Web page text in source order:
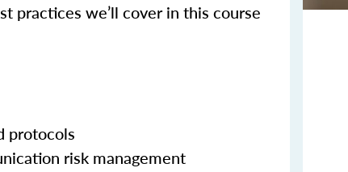
practices we’ll cover in this course
protocols
risk management